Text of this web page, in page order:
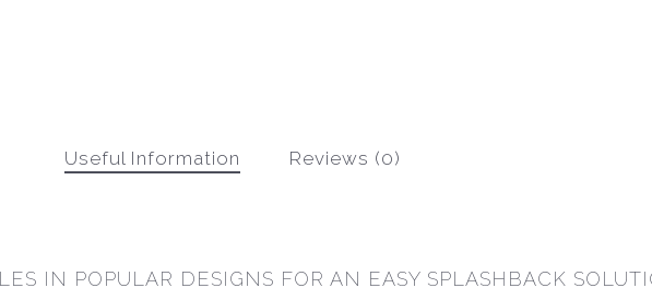
Useful Information Reviews (0)
IN POPULAR DESIGNS FOR AN EASY SPLASHBACK